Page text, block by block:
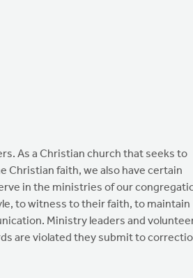
As a Christian church that seeks to
Christian faith, we also have certain
in the ministries of our
to witness to their faith, to maintain
Ministry leaders and
are violated they submit to